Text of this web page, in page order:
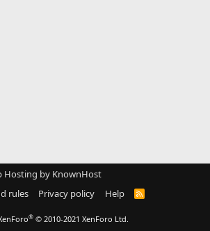
Hosting by KnownHost
rules Privacy policy Help
R
® © 2010-2021 XenForo Ltd.